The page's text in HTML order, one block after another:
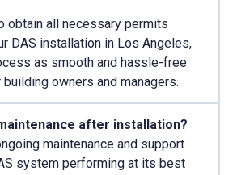
obtain all necessary permits
DAS installation in Los Angeles,
as smooth and hassle-free
owners and managers.
after installation?
maintenance and support
system performing at its best